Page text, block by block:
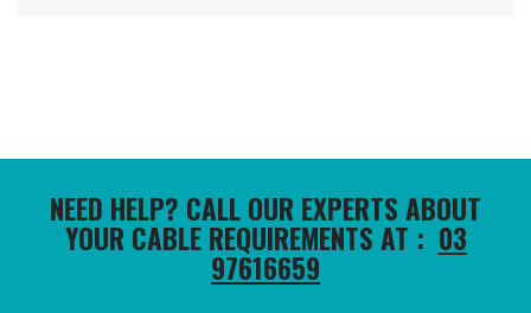
NEED HELP? CALL OUR EXPERTS ABOUT
YOUR CABLE REQUIREMENTS AT : 03
97616659